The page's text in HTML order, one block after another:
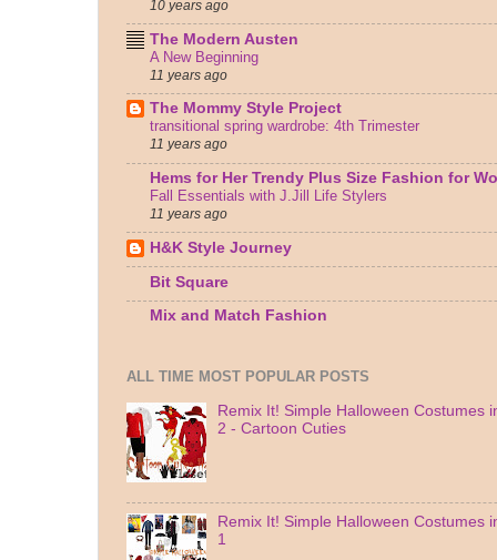
10 years ago
The Modern Austen
A New Beginning
11 years ago
The Mommy Style Project
transitional spring wardrobe: 4th Trimester
11 years ago
Hems for Her Trendy Plus Size Fashion for
Fall Essentials with J.Jill Life Stylers
11 years ago
H&K Style Journey
Bit Square
Mix and Match Fashion
ALL TIME MOST POPULAR POSTS
Remix It! Simple Halloween Costumes
2 - Cartoon Cuties
Remix It! Simple Halloween Costumes
1